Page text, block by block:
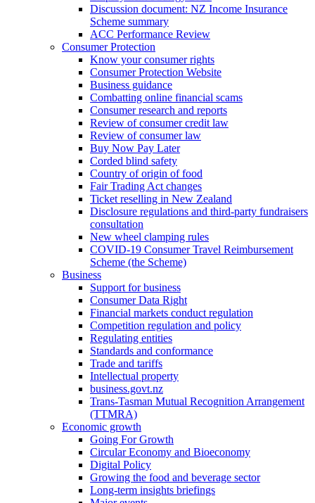
Discussion document: NZ Income Insurance
Scheme summary
ACC Performance Review
Consumer Protection
Know your consumer rights
Consumer Protection Website
Business guidance
Combatting online financial scams
Consumer research and reports
Review of consumer credit law
Review of consumer law
Buy Now Pay Later
Corded blind safety
Country of origin of food
Fair Trading Act changes
Ticket reselling in New Zealand
Disclosure regulations and third-party fundraisers
consultation
New wheel clamping rules
COVID-19 Consumer Travel Reimbursement
Scheme (the Scheme)
Business
Support for business
Consumer Data Right
Financial markets conduct regulation
Competition regulation and policy
Regulating entities
Standards and conformance
Trade and tariffs
Intellectual property
business.govt.nz
Trans-Tasman Mutual Recognition Arrangement
(TTMRA)
Economic growth
Going For Growth
Circular Economy and Bioeconomy
Digital Policy
Growing the food and beverage sector
Long-term insights briefings